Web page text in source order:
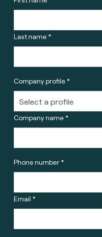
Last name *
Company profile *
Company name *
Phone number *
Email *